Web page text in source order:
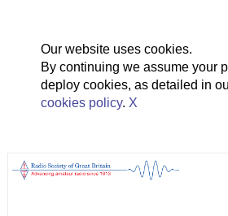
Our website uses cookies.
By continuing we assume your
deploy cookies, as detailed in
cookies policy. X